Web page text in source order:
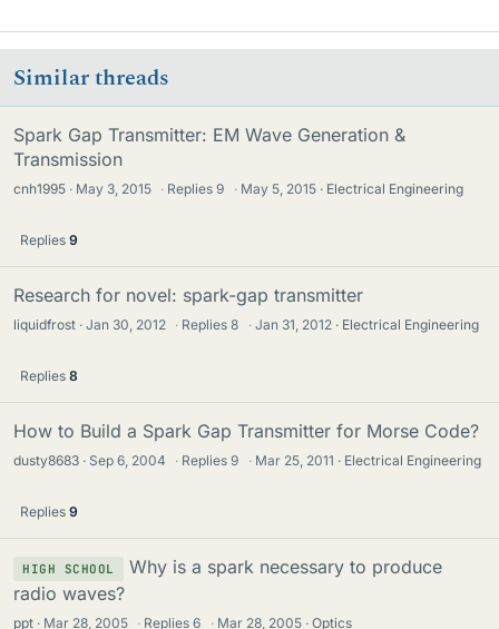
Similar threads
Spark Gap Transmitter: EM Wave Generation &
Transmission
cnh1995 May 3, 2015 · Replies9 · May 5, 2015 Electrical Engineering
Replies 9
Research for novel: spark-gap transmitter
liquidfrost Jan 30, 2012 · Replies8 · Jan 31, 2012 Electrical Engineering
Replies 8
How to Build a Spark Gap Transmitter for Morse Code?
dusty8683 Sep 6, 2004 · Replies9 · Mar 25, 2011 Electrical Engineering
Replies 9
HIGH SCHOOL
Why is a spark necessary to produce
radio waves?
ppt Mar 28, 2005 · Replies6 · Mar 28, 2005 Optics